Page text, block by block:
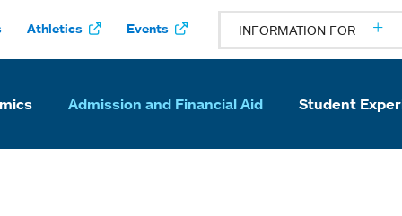
Athletics Events INFORMATION FOR
Admission and Financial Aid Student